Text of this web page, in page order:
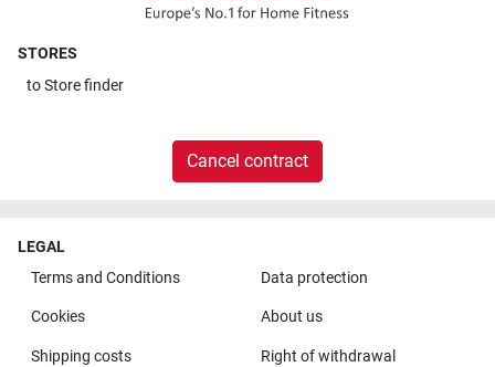
STORES
toStore finder
Cancel contract
LEGAL
Terms and Conditions
Data protection
Cookies About us
Shipping costs Right of withdrawal